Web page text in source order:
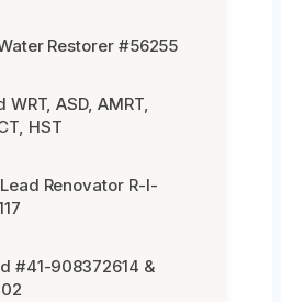
Restorer #56255
WRT, ASD, AMRT,
HST
Renovator R-I-
#41-908372614 &